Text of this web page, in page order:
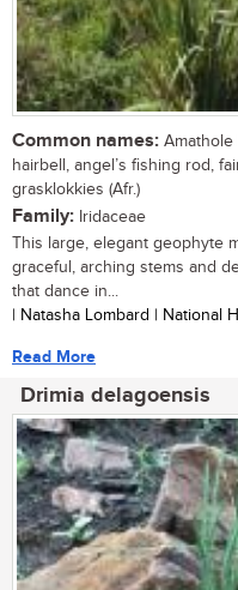
Common names: Amathole
hairbell, angel’s fishing rod,
grasklokkies (Afr.)
Family: Iridaceae
This large, elegant geophyte
graceful, arching stems and
that dance in...
| Natasha Lombard | National
Read More
Drimia delagoensis